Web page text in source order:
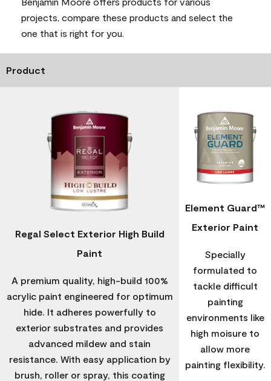
projects, compare these products and select the
one that is right for you.
Product
Regal Select Exterior High Build
Paint
A premium quality, high-build 100%
acrylic paint engineered for optimum
hide. It adheres powerfully to
exterior substrates and provides
advanced mildew and stain
resistance. With easy application by
brush, roller or spray, this coating
Element Guard™
Exterior Paint
Specially
formulated to
tackle difficult
painting
environments like
high moisure to
allow more
painting flexibility.